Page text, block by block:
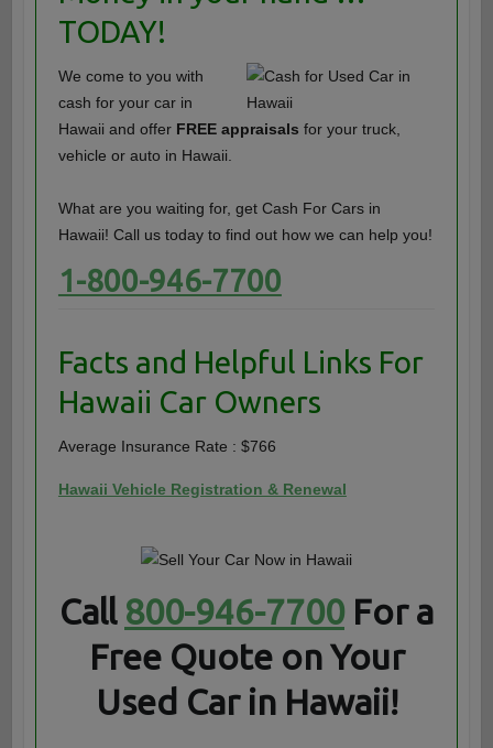
TODAY!
We come to you with
cash for your car in
Hawaii and offer FREE appraisals for your truck,
vehicle or auto in Hawaii.
What are you waiting for, get Cash For Cars in
Hawaii! Call us today to find out how we can help you!
1-800-946-7700
Facts and Helpful Links For
Hawaii Car Owners
Average Insurance Rate : $766
Hawaii Vehicle Registration & Renewal
Call 800-946-7700For a
Free Quote on Your
Used Car in Hawaii!